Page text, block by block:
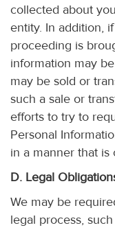
collected about
entity. In addition,
proceeding is
information may
may be sold or
such a sale or
efforts to try to
Personal
in a manner that is
D. Legal
We may be
legal process,